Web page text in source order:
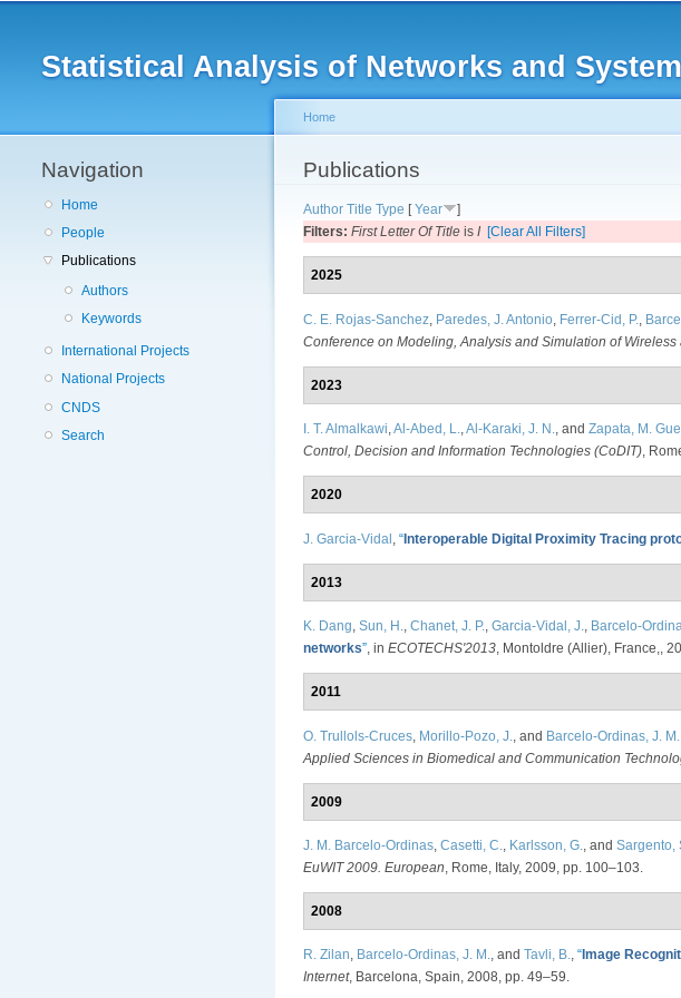
Statistical Analysis of Networks and
Navigation
Home
People
Publications
Authors
Keywords
International Projects
National Projects
CNDS
Search
You are here
Home
Publications
Author Title Type [Year
]
Filters: First Letter Of Title is I [Clear All Filters]
2025
C. E. Rojas-Sanchez Paredes, J. Antonio Ferrer-Cid, P.
Conference on Modeling, Analysis and Simulation of
2023
I. T. Almalkawi,Al-Abed, L.,Al-Karaki, J. N., and Zapata, M.
Control, Decision and Information Technologies (CoDIT),
2020
J. Garcia-Vidal “Interoperable Digital Proximity Tracing
2013
K. Dang, Sun, H., Chanet, J. P., Garcia-Vidal, J., Barcelo-
networks”, in ECOTECHS'2013, Montoldre (Allier), France,,
2011
O. Trullols-Cruces Morillo-Pozo, J. , and Barcelo-Ordinas, J. M.
Applied Sciences in Biomedical and Communication
2009
J. M. Barcelo-Ordinas, Casetti, C., Karlsson, G., and Sargento,
EuWIT 2009. European, Rome, Italy, 2009, pp. 100–103.
2008
R. Zilan, Barcelo-Ordinas, J. M., and Tavli, B., “ Image
Internet, Barcelona, Spain, 2008, pp. 49–59.